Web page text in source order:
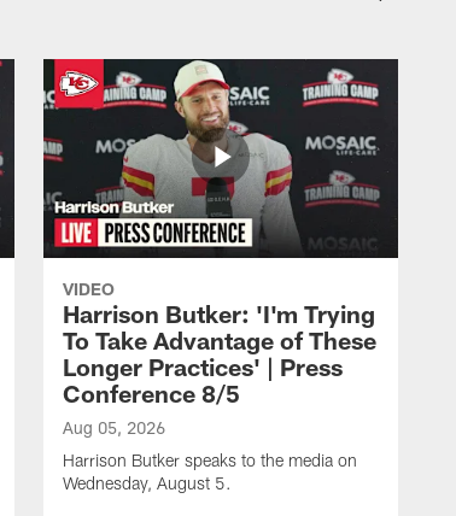
VIDEO
Harrison Butker: 'I'm Trying
To Take Advantage of These
Longer Practices' | Press
Conference 8/5
Aug 05, 2026
Harrison Butker speaks to the media on
Wednesday, August 5.